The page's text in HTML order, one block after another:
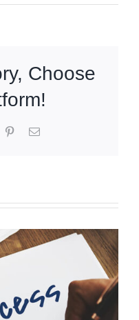
Choose
PinterestEmail